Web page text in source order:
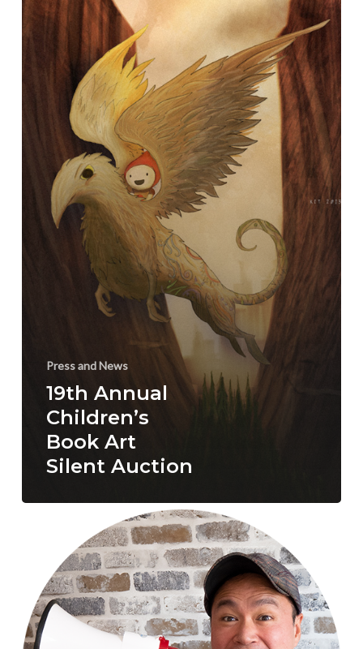
Silent
Auction
Press and News
19th Annual
Children’s
Book Art
Silent Auction